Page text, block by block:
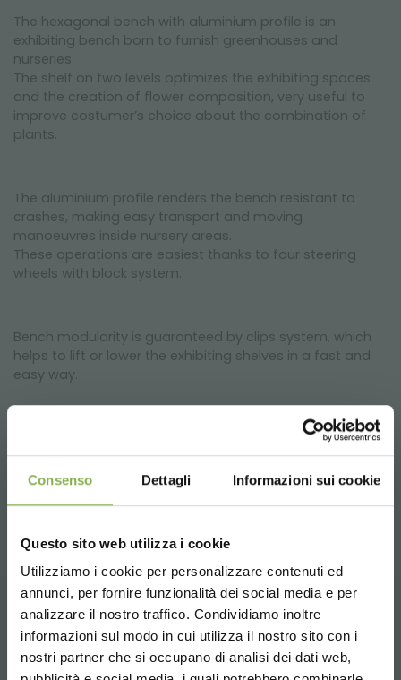
Consenso Dettagli Informazioni sui cookie
Questo sito web utilizza i cookie
Utilizziamo i cookie per personalizzare contenuti ed
annunci, per fornire funzionalità dei social media e per
analizzare il nostro traffico. Condividiamo inoltre
informazioni sul modo in cui utilizza il nostro sito con i
nostri partner che si occupano di analisi dei dati web,
The hexagonal bench with aluminium profile is an
exhibiting bench born to furnish greenhouses and
nurseries.
The shelf on two levels optimizes the exhibiting spaces
and the creation of flower composition, very useful to
improve costumer’s choice about the combination of
plants.
The aluminium profile renders the bench resistant to
crashes, making easy transport and moving
manoeuvres inside nursery areas.
These operations are easiest thanks to four steering
wheels with block system.
Bench modularity is guaranteed by clips system, which
helps to lift or lower the exhibiting shelves in a fast and
easy way.
greenhouses and nurseries, but it can be used also inside
flower shops or, as a showing displayer for a personal
RELATED PRODUCTS
A selection of the best products for sale on
DOWNLOAD
TECHNICAL DATA